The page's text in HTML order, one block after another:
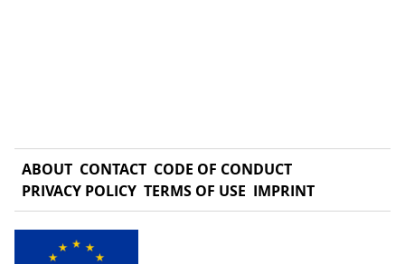
ABOUT CONTACT CODE OF CONDUCT
PRIVACY POLICY TERMS OF USE IMPRINT